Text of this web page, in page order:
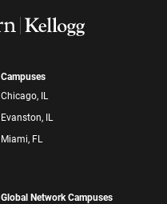
Campuses
Chicago, IL
Evanston, IL
Miami, FL
Global Network Campuses